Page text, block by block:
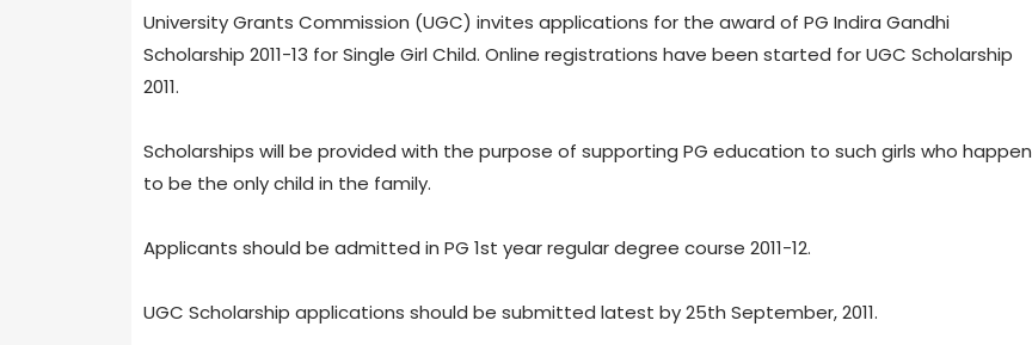
University Grants Commission (UGC) invites applications for the award of PG Indira Gandhi
Scholarship 2011-13 for Single Girl Child. Online registrations have been started for UGC Scholarship
2011.
Scholarships will be provided with the purpose of supporting PG education to such girls who happen
to be the only child in the family.
Applicants should be admitted in PG 1st year regular degree course 2011-12.
UGC Scholarship applications should be submitted latest by 25th September, 2011.